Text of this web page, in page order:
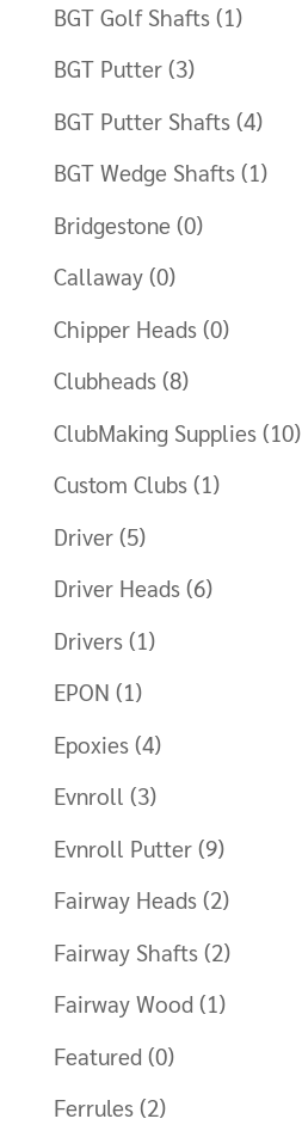
BGT Golf Shafts (1)
BGT Putter (3)
BGT Putter Shafts (4)
BGT Wedge Shafts (1)
Bridgestone (0)
Callaway (0)
Chipper Heads (0)
Clubheads (8)
ClubMaking Supplies (10)
Custom Clubs (1)
Driver (5)
Driver Heads (6)
Drivers (1)
EPON (1)
Epoxies (4)
Evnroll (3)
Evnroll Putter (9)
Fairway Heads (2)
Fairway Shafts (2)
Fairway Wood (1)
Featured (0)
Ferrules (2)